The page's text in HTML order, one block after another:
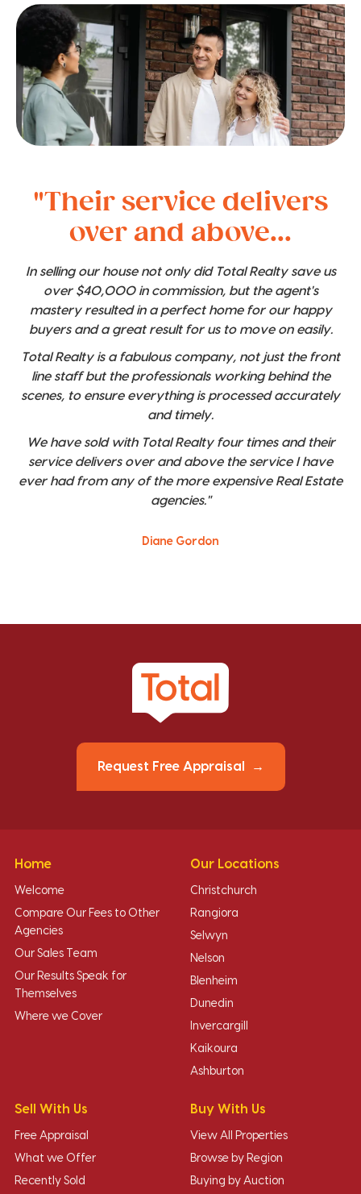
"Their service delivers
over and above...
In selling our house not only did Total Realty save us
over $40,000 in commission, but the agent's
mastery resulted in a perfect home for our happy
buyers and a great result for us to move on easily.
Total Realty is a fabulous company, not just the front
line staff but the professionals working behind the
scenes, to ensure everything is processed accurately
and timely.
We have sold with Total Realty four times and their
service delivers over and above the service I have
ever had from any of the more expensive Real Estate
agencies."
Diane Gordon
Request Free Appraisal
Home
Welcome
Compare Our Fees to Other
Agencies
Our Sales Team
Our Results Speak for
Themselves
Where we Cover
Our Locations
Christchurch
Rangiora
Selwyn
Nelson
Blenheim
Dunedin
Invercargill
Kaikoura
Ashburton
Sell With Us
Free Appraisal
What we Offer
Recently Sold
Buy With Us
View All Properties
Browse by Region
Buying by Auction